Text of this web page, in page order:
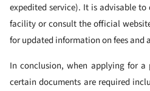
expedited service). It is advisable
facility or consult the official
for updated information on fees and
In conclusion, when applying for a
certain documents are required